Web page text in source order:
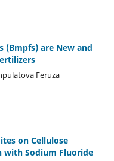
(Bmpfs) are New and
Feruza
on Cellulose
with Sodium Fluoride